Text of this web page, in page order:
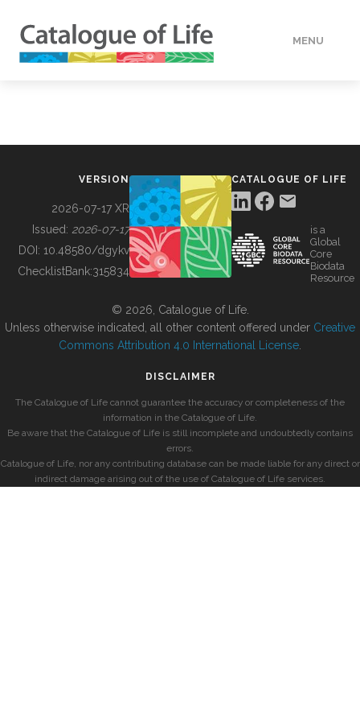
MENU
BUILDING COL
VERSION
2026-07-17 XR
Issued: 2026-07-17
DOI: 10.48580/dgykv
ChecklistBank:315834
CATALOGUE OF LIFE
is a
Global
Core
Biodata
Resource
© 2026, Catalogue of Life.
Unless otherwise indicated, all other content offered under Creative
Commons Attribution 4.0 International License
DISCLAIMER
The Catalogue of Life cannot guarantee the accuracy or completeness of the
information in the Catalogue of Life.
Be aware that the Catalogue of Life is still incomplete and undoubtedly contains
errors.
Catalogue of Life, nor any contributing database can be made liable for any direct or
indirect damage arising out of the use of Catalogue of Life services.